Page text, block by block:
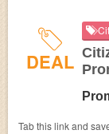
DEAL
Tab this link and